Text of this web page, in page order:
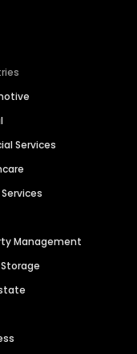
Services
Management